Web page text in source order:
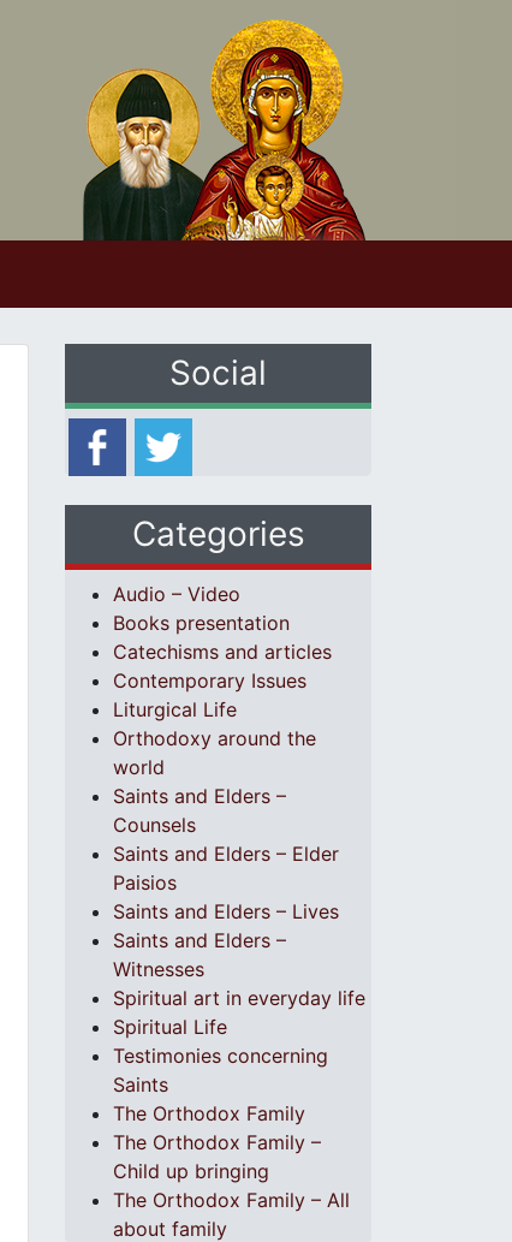
Social
Categories
Audio – Video
Books presentation
Catechisms and articles
Contemporary Issues
Liturgical Life
Orthodoxy around the
world
Saints and Elders –
Counsels
Saints and Elders – Elder
Paisios
Saints and Elders – Lives
Saints and Elders –
Witnesses
Spiritual art in everyday life
Spiritual Life
Testimonies concerning
Saints
The Orthodox Family
The Orthodox Family –
Child up bringing
The Orthodox Family – All
about family